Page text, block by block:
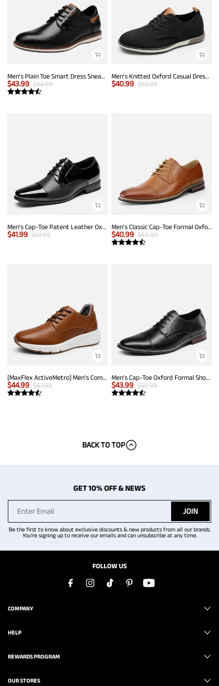
Men's Plain Toe Smart Dress Sneakers
$43.99 $54.99
Men's Knitted Oxford Casual Dress Shoes
$40.99 $53.99
Men's Cap-Toe Patent Leather Oxford Shoes
$41.99 $57.99
Men's Classic Cap-Toe Formal Oxford Shoes
$40.99 $62.99
[MaxFlex ActiveMetro] Men's Comfortable Dress Sneakers
$44.99 $67.99
Men's Cap-Toe Oxford Formal Shoes
$43.99 $59.99
BACK TO TOP
GET 10% OFF & NEWS
JOIN
Be the first to know about exclusive discounts & new products from all our brands.
You're signing up to receive our emails and can unsubscribe at any time.
FOLLOW US
COMPANY
HELP
REWARDS PROGRAM
OUR STORES